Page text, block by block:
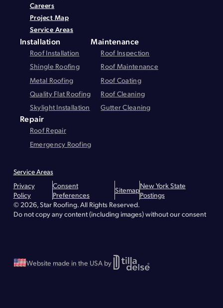
Careers
Project Map
Service Areas
Installation
Roof Installation
Shingle Roofing
Metal Roofing
Quality Flat Roofing
Skylight Installation
Maintenance
Roof Inspection
Roof Maintenance
Roof Coating
Roof Cleaning
Gutter Cleaning
Repair
Roof Repair
Emergency Roofing
Service Areas
Montgomery County Greene County Essex County
Hudson
Lake PlacidTroy BethlehemQueensburyGlens Falls
Lake GeorgeMaltaGreenfield Saratoga SpringsWaterford
Albany - Roof RepairAlbany - RoofingAlbany - Flat Roofing
Clifton Park - RoofingClifton Park - Roof RepairClifton Park - Flat Roofing
Greenville - Roofing
Greenville - Roof Repair Greenville - Flat Roofing
Privacy
Policy
Consent
Preferences
Sitemap
New York State
Postings
© 2026, Star Roofing. All Rights Reserved.
Do not copy any content (including images) without our consent
Website made in the USA by